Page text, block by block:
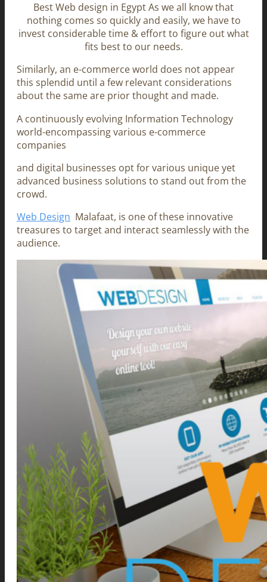
Best Web design in Egypt As we all know that
nothing comes so quickly and easily, we have to
invest considerable time & effort to figure out what
fits best to our needs.
Similarly, an e-commerce world does not appear
this splendid until a few relevant considerations
about the same are prior thought and made.
A continuously evolving Information Technology
world-encompassing various e-commerce
companies
and digital businesses opt for various unique yet
advanced business solutions to stand out from the
crowd.
Web Design Malafaat, is one of these innovative
treasures to target and interact seamlessly with the
audience.